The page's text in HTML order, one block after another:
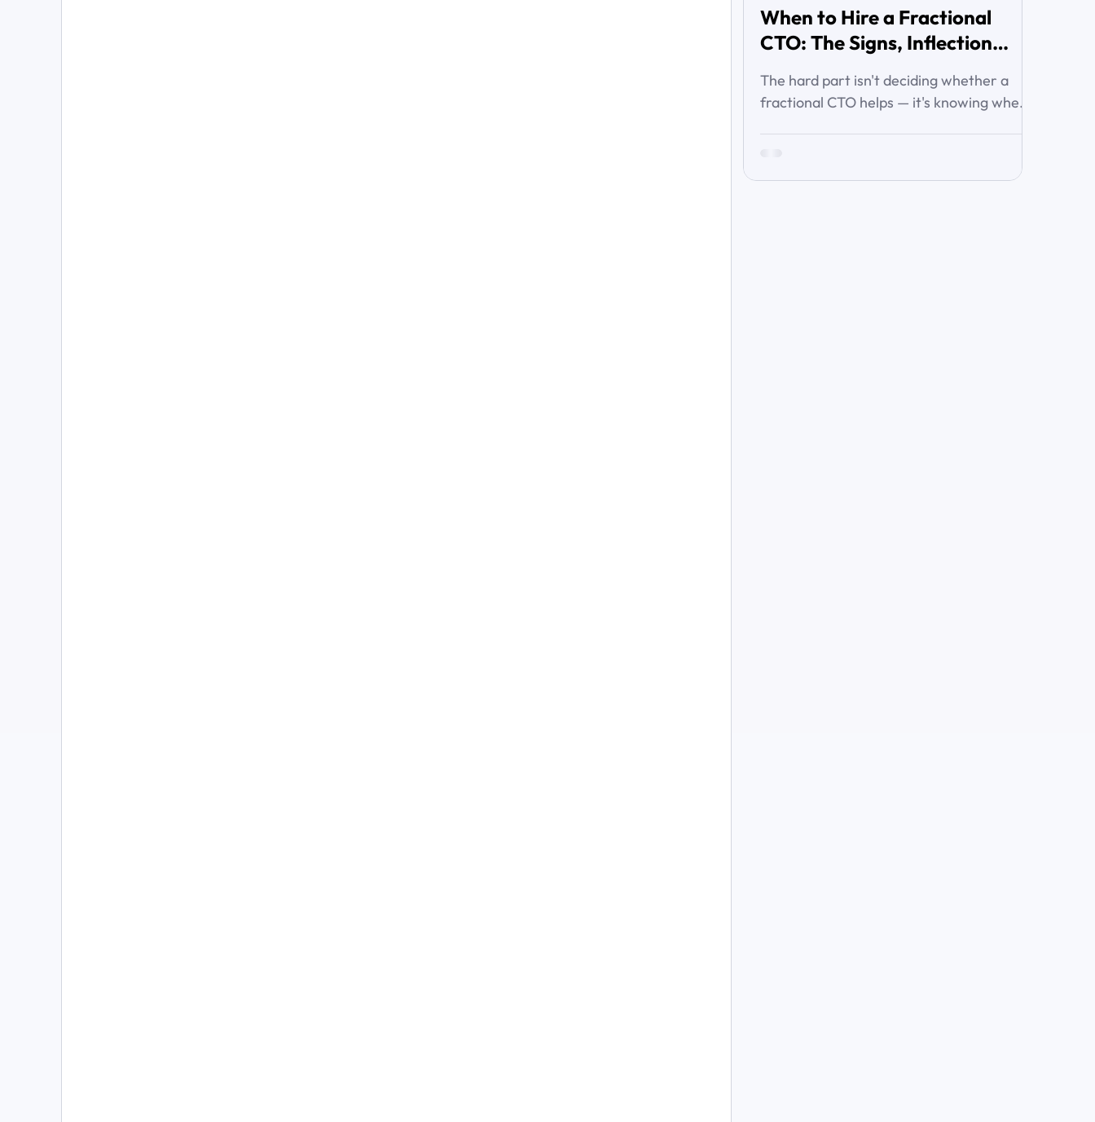
When to Hire a Fractional
CTO: The Signs, Inflection
The hard part isn't deciding whether a
fractional CTO helps — it's knowing when
technology leadership.' Here are the signs